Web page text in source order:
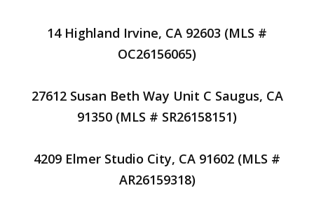
14 Highland Irvine, CA 92603 (MLS #
OC26156065)
27612 Susan Beth Way Unit C Saugus, CA
91350 (MLS # SR26158151)
4209 Elmer Studio City, CA 91602 (MLS #
AR26159318)